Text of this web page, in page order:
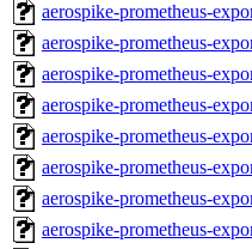
aerospike-prometheus-
aerospike-prometheus-
aerospike-prometheus-
aerospike-prometheus-
aerospike-prometheus-
aerospike-prometheus-
aerospike-prometheus-
aerospike-prometheus-